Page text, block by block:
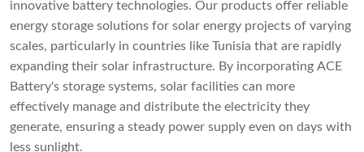
innovative battery technologies. Our products offer reliable
energy storage solutions for solar energy projects of varying
scales, particularly in countries like Tunisia that are rapidly
expanding their solar infrastructure. By incorporating ACE
Battery's storage systems, solar facilities can more
effectively manage and distribute the electricity they
generate, ensuring a steady power supply even on days with
less sunlight.